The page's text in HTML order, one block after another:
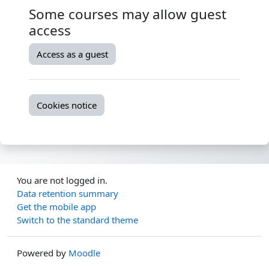
Some courses may allow guest
access
Access as a guest
Cookies notice
You are not logged in.
Data retention summary
Get the mobile app
Switch to the standard theme
Powered by Moodle